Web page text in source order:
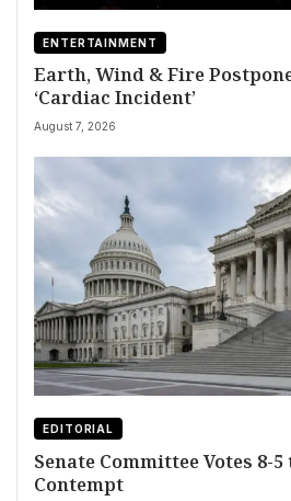
ENTERTAINMENT
Earth, Wind & Fire
‘Cardiac Incident’
August 7, 2026
EDITORIAL
Senate Committee Votes 8-
Contempt